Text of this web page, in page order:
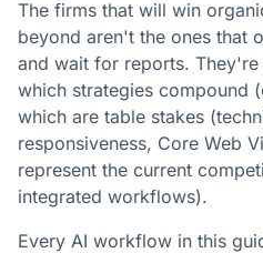
The firms that will win
beyond aren't the ones that
and wait for reports. They're
which strategies compound
which are table stakes
responsiveness, Core Web
represent the current
integrated workflows).
Every AI workflow in this